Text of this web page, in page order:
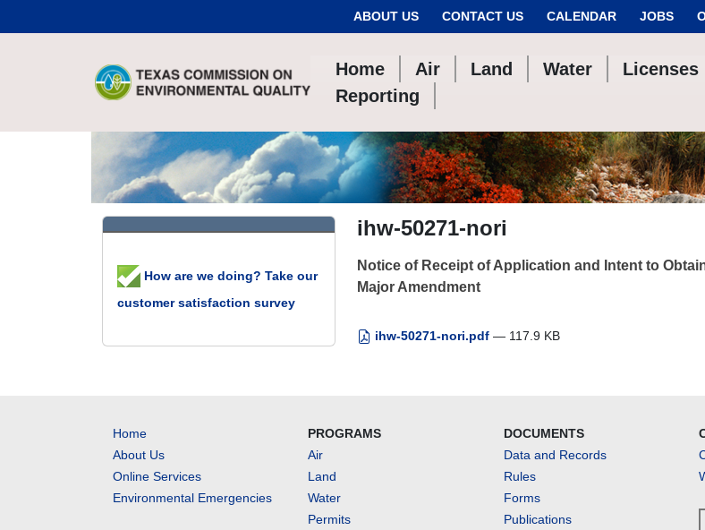
ABOUT US CONTACT US CALENDAR JOBS
Home Air Land Water Licenses
Reporting
ihw-50271-nori
Notice of Receipt of Application and Intent to
Major Amendment
ihw-50271-nori.pdf — 117.9 KB
How are we doing? Take our
customer satisfaction survey
Home
About Us
Online Services
Environmental Emergencies
PROGRAMS
Air
Land
Water
Permits
DOCUMENTS
Data and Records
Rules
Forms
Publications